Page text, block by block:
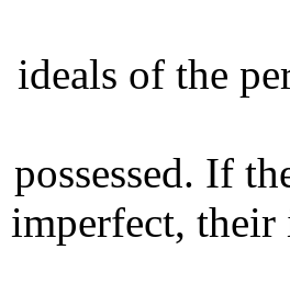
ideals of the
possessed. If
imperfect, their